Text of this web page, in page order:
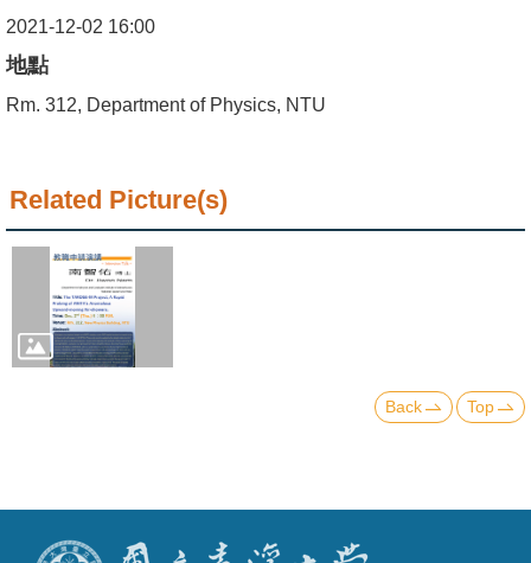
Alumni
NTU
SiteMap
Contact
US
2021-12-02 16:00
地點
Rm. 312, Department of Physics, NTU
Related Picture(s)
Back Top